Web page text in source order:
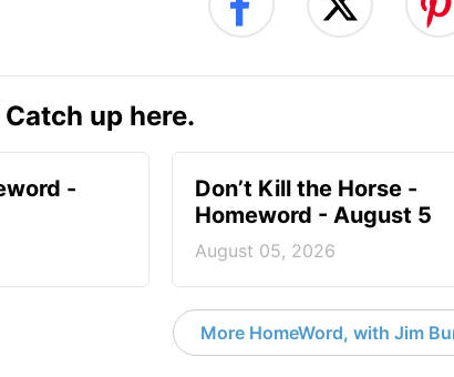
up here.
-
Don’t Kill the Horse -
Homeword - August 5
August 05, 2026
More HomeWord, with Jim